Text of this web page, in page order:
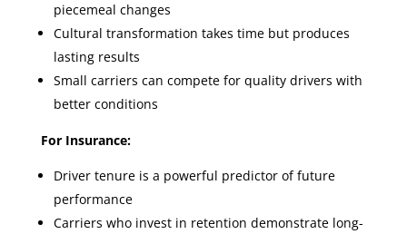
piecemeal changes
Cultural transformation takes time but produces
lasting results
Small carriers can compete for quality drivers with
better conditions
For Insurance:
Driver tenure is a powerful predictor of future
performance
Carriers who invest in retention demonstrate long-